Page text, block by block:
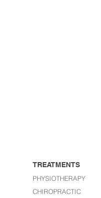
TREATMENTS
PHYSIOTHERAPY
CHIROPRACTIC